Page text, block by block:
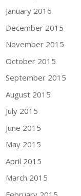
January 2016
December 2015
November 2015
October 2015
September 2015
August 2015
July 2015
June 2015
May 2015
April 2015
March 2015